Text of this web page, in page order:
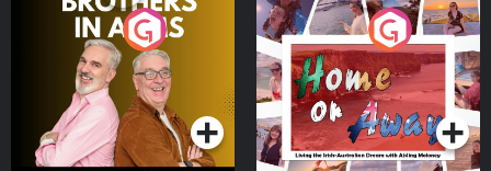
Brothers In Arms
Podcast Series
Home or Away - Living
the Irish Australian
Dream with Aisling
Moloney
Podcast Series